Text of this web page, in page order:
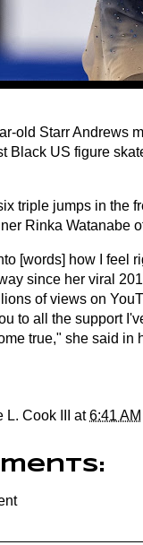
old Starr Andrews
Black US figure
triple jumps in the
Rinka Watanabe
[words] how I feel
since her viral
of views on
to all the support
true," she said in
L. Cook III at6:41 AM